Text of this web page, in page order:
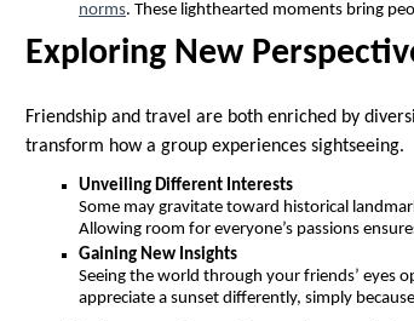
norms. These lighthearted moments bring
Exploring New
Friendship and travel are both enriched by
transform how a group experiences sightseeing.
Unveiling Different Interests
Some may gravitate toward historical
Allowing room for everyone’s passions
Gaining New Insights
Seeing the world through your friends’ eyes
appreciate a sunset differently, simply